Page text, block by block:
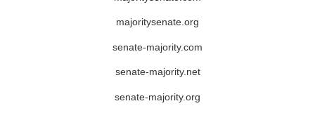
majoritysenate.org
senate-majority.com
senate-majority.net
senate-majority.org